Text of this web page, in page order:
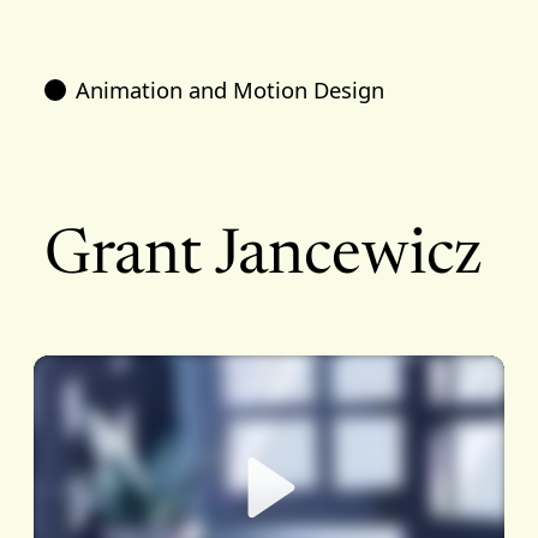
Animation and Motion Design
Grant Jancewicz